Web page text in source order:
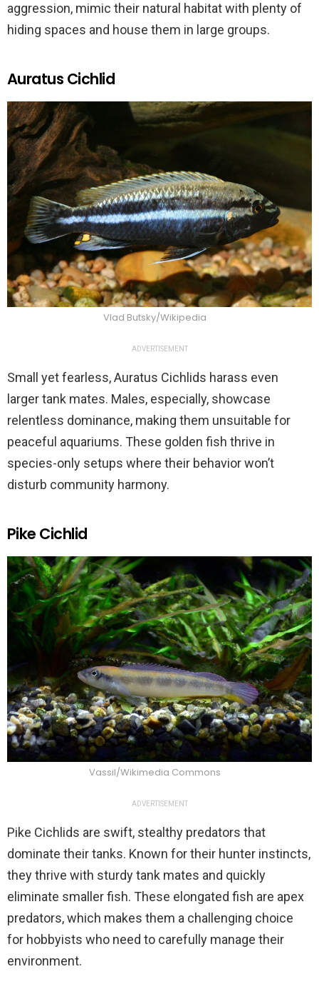
aggression, mimic their natural habitat with plenty of
hiding spaces and house them in large groups.
Auratus Cichlid
Vlad Butsky/Wikipedia
ADVERTISEMENT
Small yet fearless, Auratus Cichlids harass even
larger tank mates. Males, especially, showcase
relentless dominance, making them unsuitable for
peaceful aquariums. These golden fish thrive in
species-only setups where their behavior won’t
disturb community harmony.
Pike Cichlid
Vassil/Wikimedia Commons
ADVERTISEMENT
Pike Cichlids are swift, stealthy predators that
dominate their tanks. Known for their hunter instincts,
they thrive with sturdy tank mates and quickly
eliminate smaller fish. These elongated fish are apex
predators, which makes them a challenging choice
for hobbyists who need to carefully manage their
environment.